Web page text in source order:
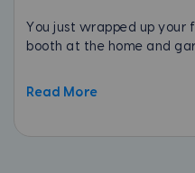
You just wrapped up your
booth at the home and
Read More